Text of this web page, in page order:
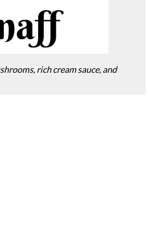
rich cream sauce, and